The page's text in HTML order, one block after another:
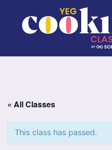
« All Classes
This class has passed.